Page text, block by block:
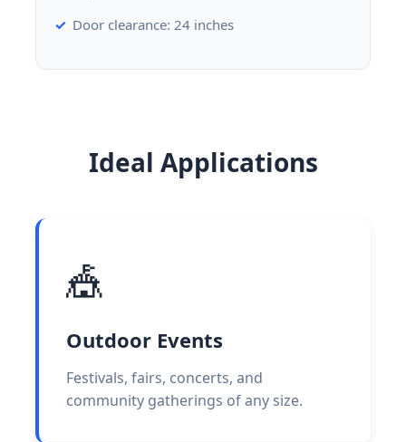
Door clearance: 24 inches
Ideal Applications
🎪
Outdoor Events
Festivals, fairs, concerts, and
community gatherings of any size.